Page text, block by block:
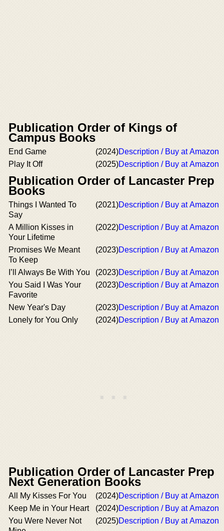
Publication Order of Kings of
Campus Books
End Game (2024)Description / Buy at Amazon
Play It Off
(2025)Description / Buy at Amazon
Publication Order of Lancaster Prep
Books
Things I Wanted To
Say
(2021)Description / Buy at Amazon
A Million Kisses in
Your Lifetime
(2022)Description / Buy at Amazon
Promises We Meant
To Keep
(2023)Description / Buy at Amazon
I’ll Always Be With You (2023)Description / Buy at Amazon
You Said I Was Your
Favorite
(2023)Description / Buy at Amazon
New Year's Day (2023)Description / Buy at Amazon
Lonely for You Only
(2024)Description / Buy at Amazon
Publication Order of Lancaster Prep
Next Generation Books
All My Kisses For You (2024)Description / Buy at Amazon
Keep Me in Your Heart
(2024)Description / Buy at Amazon
You Were Never Not
(2025)Description / Buy at Amazon